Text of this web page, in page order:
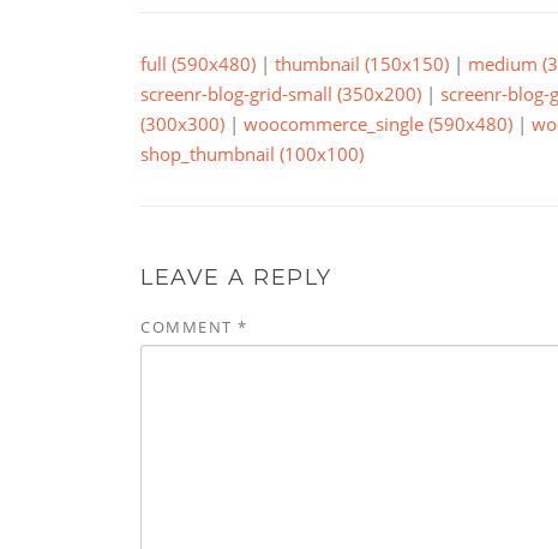
full (590x480) | thumbnail (150x150) | medium
screenr-blog-grid-small (350x200) | screenr-blog-
(300x300) | woocommerce_single (590x480) |
shop_thumbnail (100x100)
LEAVE A REPLY
COMMENT *